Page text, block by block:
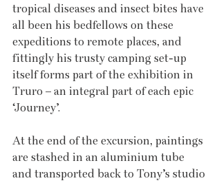
tropical diseases and insect bites have
all been his bedfellows on these
expeditions to remote places, and
fittingly his trusty camping set-up
itself forms part of the exhibition in
Truro – an integral part of each epic
‘Journey’.
At the end of the excursion, paintings
are stashed in an aluminium tube
and transported back to Tony’s studio